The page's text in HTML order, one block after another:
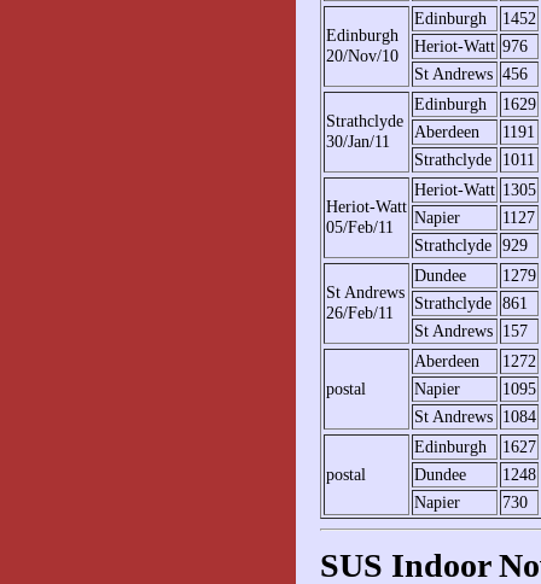
Edinburgh
20/Nov/10
Edinburgh
1452
Heriot-Watt 976
St Andrews 456
Strathclyde
30/Jan/11
Edinburgh
1629
Aberdeen
1191
Strathclyde
1011
Heriot-Watt
05/Feb/11
Heriot-Watt 1305
Napier
1127
Strathclyde 929
St Andrews
26/Feb/11
Dundee
1279
Strathclyde 861
St Andrews 157
postal
Aberdeen
1272
Napier
1095
St Andrews 1084
postal
Edinburgh
1627
Dundee
1248
Napier
730
SUS Indoor